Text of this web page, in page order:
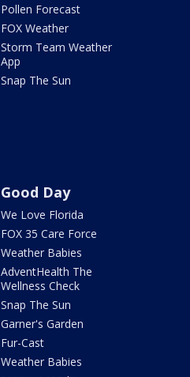
Pollen Forecast
FOX Weather
Storm Team Weather
App
Snap The Sun
Good Day
We Love Florida
FOX 35 Care Force
Weather Babies
AdventHealth The
Wellness Check
Snap The Sun
Garner's Garden
Fur-Cast
Weather Babies